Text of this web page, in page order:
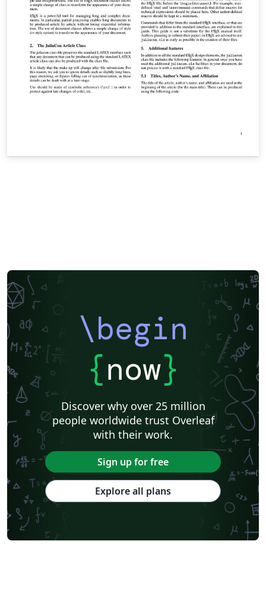
\begin
{now}
Discover why over 25 million
people worldwide trust Overleaf
with their work.
Sign up for free
Explore all plans